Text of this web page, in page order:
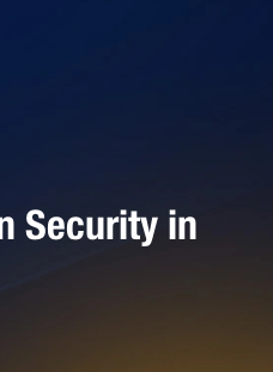
Security in